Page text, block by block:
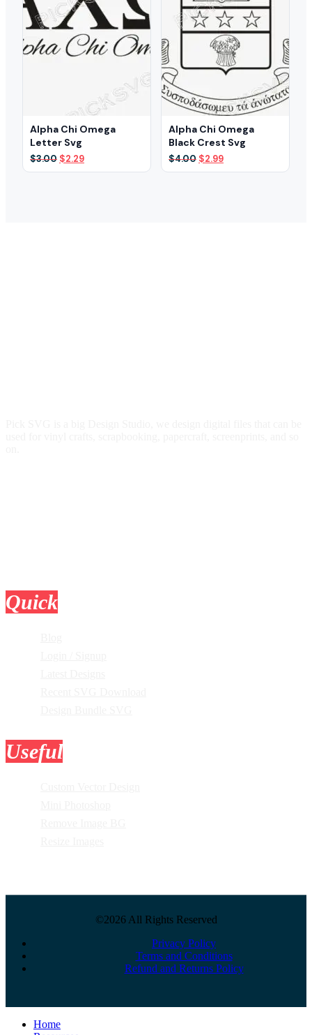
Alpha Chi Omega
Letter Svg
$3.00 Original
price
$2.29Current
price
Alpha Chi Omega
Black Crest Svg
$4.00 Original
price
$2.99Current
price
Quick
Useful
©2026 All Rights Reserved
Privacy Policy
Terms and Conditions
Refund and Returns Policy
Close
Home